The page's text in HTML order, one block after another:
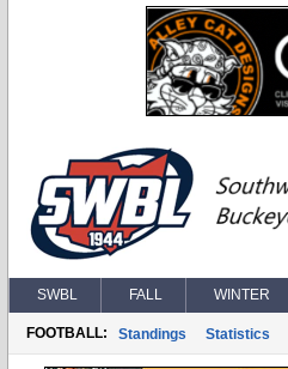
SWBL FALL WINTER
FOOTBALL: Standings Statistics